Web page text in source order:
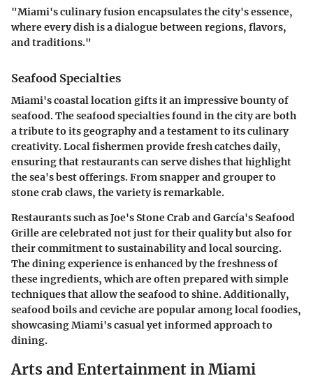
"Miami's culinary fusion encapsulates the city's essence,
where every dish is a dialogue between regions, flavors,
and traditions."
Seafood Specialties
Miami's coastal location gifts it an impressive bounty of
seafood. The seafood specialties found in the city are both
a tribute to its geography and a testament to its culinary
creativity. Local fishermen provide fresh catches daily,
ensuring that restaurants can serve dishes that highlight
the sea's best offerings. From snapper and grouper to
stone crab claws, the variety is remarkable.
Restaurants such as Joe's Stone Crab and García's Seafood
Grille are celebrated not just for their quality but also for
their commitment to sustainability and local sourcing.
The dining experience is enhanced by the freshness of
these ingredients, which are often prepared with simple
techniques that allow the seafood to shine. Additionally,
seafood boils and ceviche are popular among local foodies,
showcasing Miami's casual yet informed approach to
dining.
Arts and Entertainment in Miami